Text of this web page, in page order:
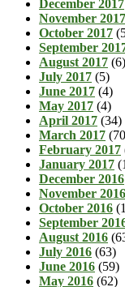
December 2017
November 2017
October 2017
September
August 2017 (6)
July 2017 (5)
June 2017 (4)
May 2017 (4)
April 2017 (34)
March 2017
February 2017
January 2017
December 2016
November 2016
October 2016
September
August 2016
July 2016 (63)
June 2016 (59)
May 2016 (62)